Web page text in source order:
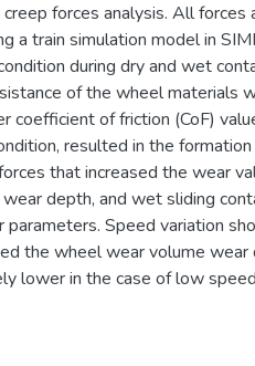
forces analysis. All forces
a train simulation model in
during dry and wet
of the wheel materials
coefficient of friction (CoF)
resulted in the
that increased the wear
depth, and wet sliding
Speed variation
the wheel wear volume wear
lower in the case of low